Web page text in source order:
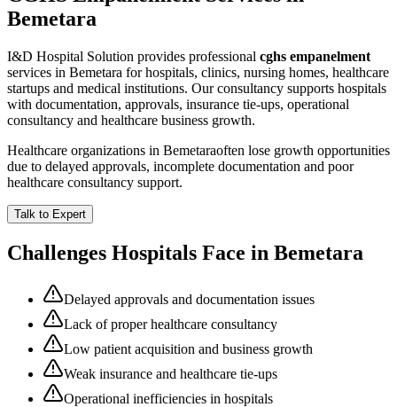
Bemetara
I&D Hospital Solution provides professional cghs empanelment
services in Bemetara for hospitals, clinics, nursing homes, healthcare
startups and medical institutions. Our consultancy supports hospitals
with documentation, approvals, insurance tie-ups, operational
consultancy and healthcare business growth.
Healthcare organizations in Bemetaraoften lose growth opportunities
due to delayed approvals, incomplete documentation and poor
healthcare consultancy support.
Talk to Expert
Challenges Hospitals Face in Bemetara
Delayed approvals and documentation issues
Lack of proper healthcare consultancy
Low patient acquisition and business growth
Weak insurance and healthcare tie-ups
Operational inefficiencies in hospitals